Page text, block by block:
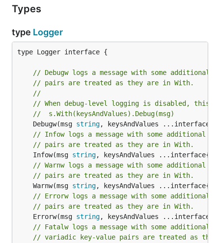
Types
type Logger
type Logger interface {
// Debugw logs a message with some additional
// pairs are treated as they are in With.
//
// When debug-level logging is disabled, this
//  s.With(keysAndValues).Debug(msg)
	Debugw(msg
string
// Infow logs a message with some additional
// pairs are treated as they are in With.
	Infow(msg
string
// Warnw logs a message with some additional
// pairs are treated as they are in With.
	Warnw(msg
string
// Errorw logs a message with some additional
// pairs are treated as they are in With.
	Errorw(msg
string
// Fatalw logs a message with some
// variadic key-value pairs are treated as